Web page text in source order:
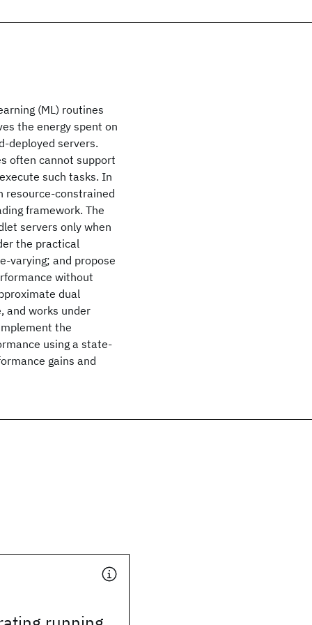
(ML) routines
the energy spent on
deployed servers.
often cannot support
such tasks. In
resource-constrained
framework. The
servers only when
the practical
varying; and propose
without
dual
and works under
the
using a state-
gains and